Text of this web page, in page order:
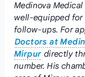
Medinova
well-equipped for
follow-ups. For
Doctors at
Mirpur directly
number. His